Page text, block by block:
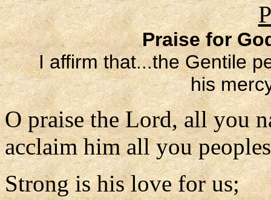
Praise for
I affirm that...the Gentile
his
O praise the Lord, all you
acclaim him all you
Strong is his love for us;